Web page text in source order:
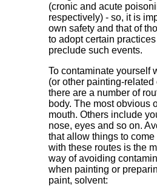
(cronic and acute
respectively) - so, it is
own safety and that of
to adopt certain practices
preclude such events.
To contaminate yourself
(or other painting-related
there are a number of
body. The most obvious
mouth. Others include
nose, eyes and so on.
that allow things to
with these routes is the
way of avoiding
when painting or
paint, solvent: